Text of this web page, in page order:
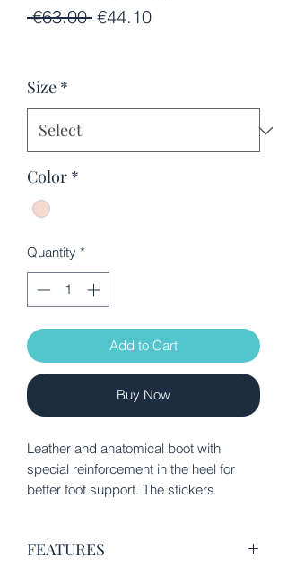
€63.00 Regular
€44.10Sale
Size *
Color *
Quantity *
Add to Cart
Buy Now
Leather and anatomical boot with
special reinforcement in the heel for
better foot support. The stickers
Association of Pediatricians.
FEATURES